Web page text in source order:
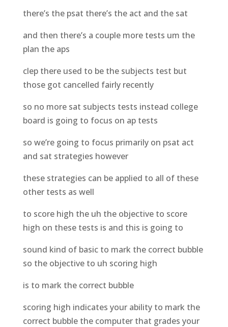
there’s the psat there’s the act and the sat
and then there’s a couple more tests um the
plan the aps
clep there used to be the subjects test but
those got cancelled fairly recently
so no more sat subjects tests instead college
board is going to focus on ap tests
so we’re going to focus primarily on psat act
and sat strategies however
these strategies can be applied to all of these
other tests as well
to score high the uh the objective to score
high on these tests is and this is going to
sound kind of basic to mark the correct bubble
so the objective to uh scoring high
is to mark the correct bubble
scoring high indicates your ability to mark the
correct bubble the computer that grades your